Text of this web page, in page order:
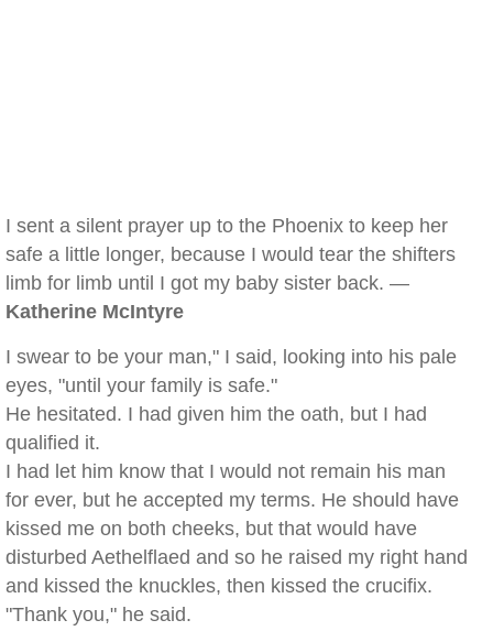
I sent a silent prayer up to the Phoenix to keep her
safe a little longer, because I would tear the shifters
limb for limb until I got my baby sister back. —
Katherine McIntyre
I swear to be your man," I said, looking into his pale
eyes, "until your family is safe."
He hesitated. I had given him the oath, but I had
qualified it.
I had let him know that I would not remain his man
for ever, but he accepted my terms. He should have
kissed me on both cheeks, but that would have
disturbed Aethelflaed and so he raised my right hand
and kissed the knuckles, then kissed the crucifix.
"Thank you," he said.